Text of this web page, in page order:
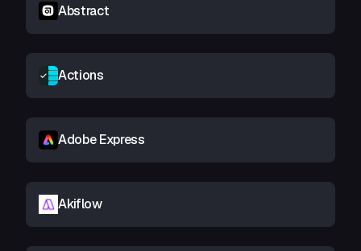
Abstract
Actions
Adobe Express
Akiflow